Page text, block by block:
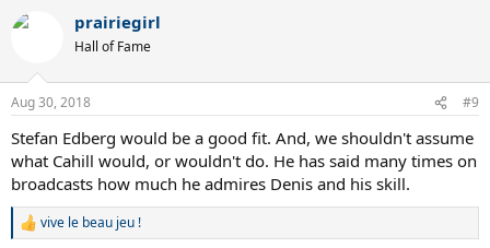
c
s
:
prairiegirl
Hall of Fame
Aug 30, 2018 #9
Stefan Edberg would be a good fit. And, we shouldn't assume
what Cahill would, or wouldn't do. He has said many times on
broadcasts how much he admires Denis and his skill.
R
vive le beau jeu !